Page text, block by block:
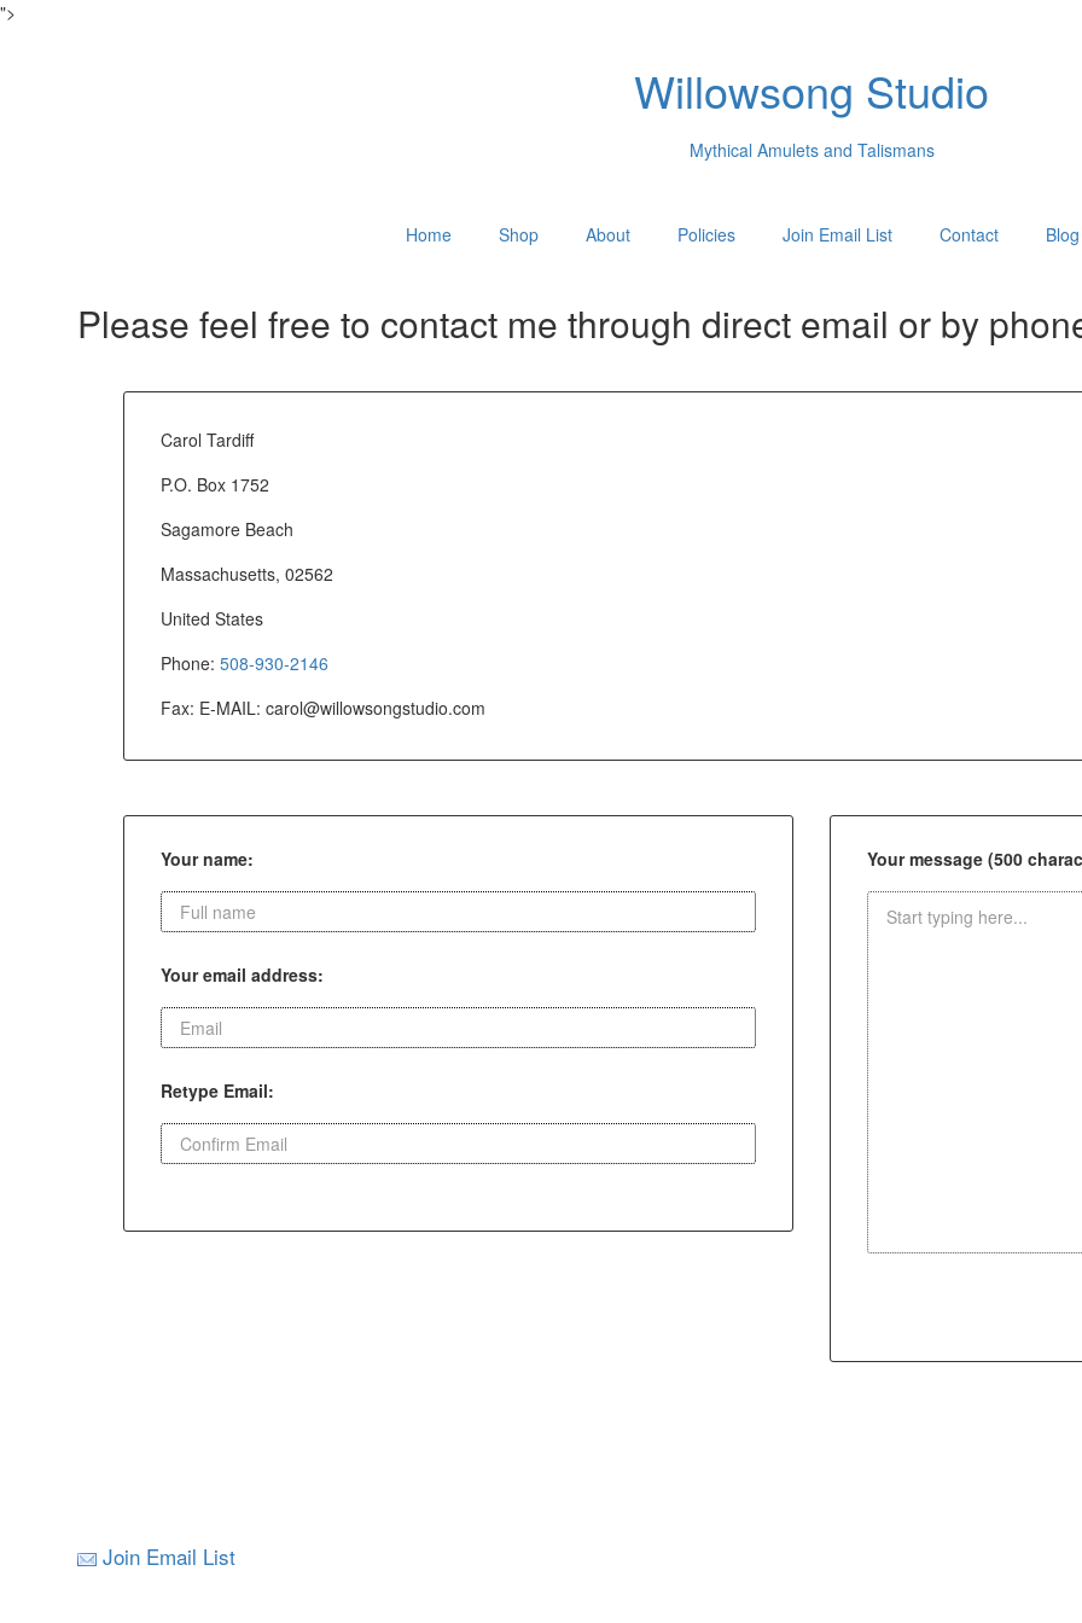
">
Willowsong Studio
Mythical Amulets and Talismans
Home Shop About Policies Join Email List Contact Blog
Please feel free to contact me through direct email or by
Carol Tardiff
P.O. Box 1752
Sagamore Beach
Massachusetts, 02562
United States
Phone: 508-930-2146
Fax: E-MAIL: carol@willowsongstudio.com
Your name:
Your email address:
Retype Email:
Your message (500
Join Email List